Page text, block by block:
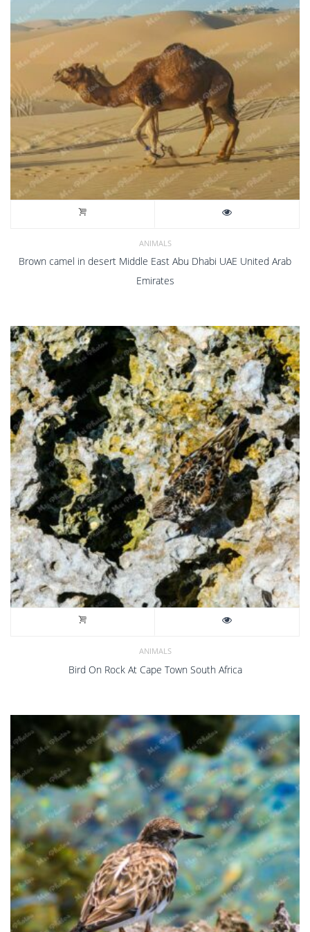
ANIMALS
Brown camel in desert Middle East Abu Dhabi UAE United Arab
Emirates
ANIMALS
Bird On Rock At Cape Town South Africa